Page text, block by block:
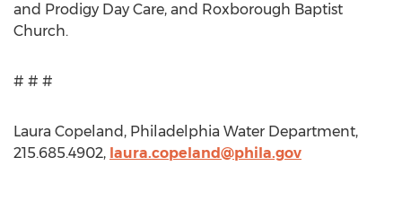
and Prodigy Day Care, and Roxborough Baptist
Church.
# # #
Laura Copeland, Philadelphia Water Department,
215.685.4902, laura.copeland@phila.gov